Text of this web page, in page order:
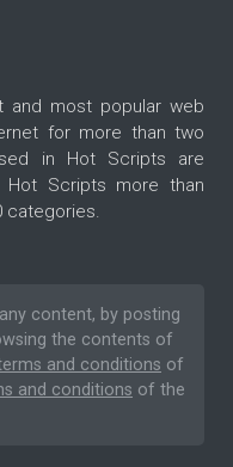
most popular web
for more than two
in Hot Scripts are
Scripts more than
categories.
content, by posting
the contents of
and conditions of
and conditions of the